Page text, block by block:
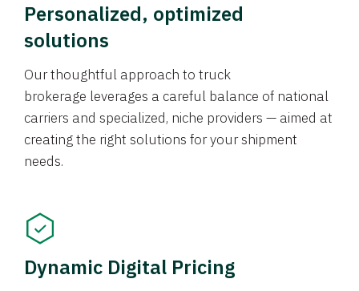
Personalized, optimized
solutions
Our thoughtful approach to truck
brokerage leverages a careful balance of national
carriers and specialized, niche providers — aimed at
creating the right solutions for your shipment
needs.
Dynamic Digital Pricing